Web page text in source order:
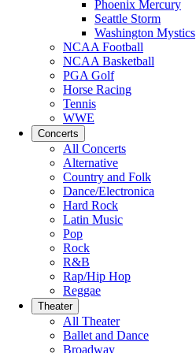
Phoenix Mercury
Seattle Storm
Washington Mystics
NCAA Football
NCAA Basketball
PGA Golf
Horse Racing
Tennis
WWE
Concerts
All Concerts
Alternative
Country and Folk
Dance/Electronica
Hard Rock
Latin Music
Pop
Rock
R&B
Rap/Hip Hop
Reggae
Theater
All Theater
Ballet and Dance
Broadway